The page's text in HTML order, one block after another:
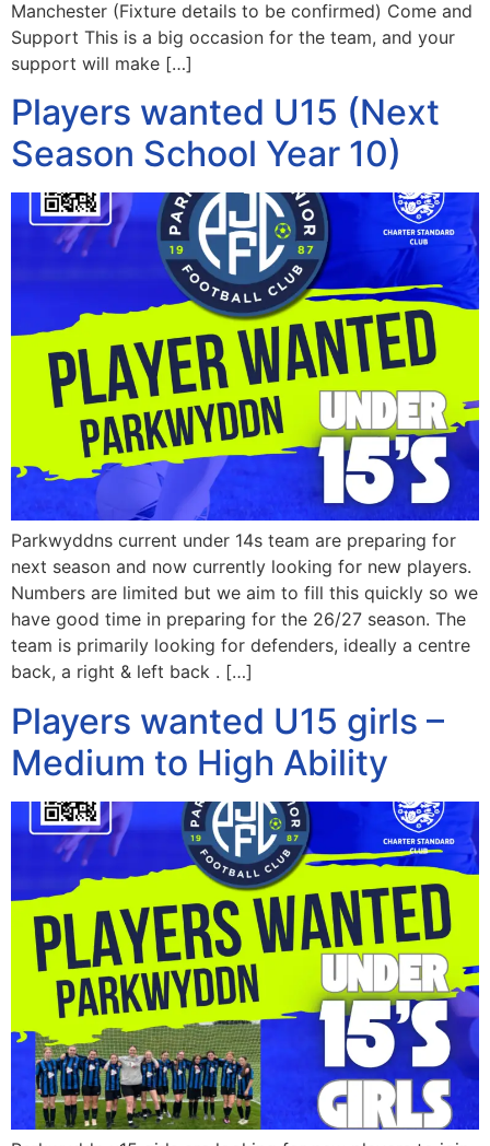
Manchester (Fixture details to be confirmed) Come and
Support This is a big occasion for the team, and your
support will make […]
Players wanted U15 (Next
Season School Year 10)
Parkwyddns current under 14s team are preparing for
next season and now currently looking for new players.
Numbers are limited but we aim to fill this quickly so we
have good time in preparing for the 26/27 season. The
team is primarily looking for defenders, ideally a centre
back, a right & left back . […]
Players wanted U15 girls –
Medium to High Ability